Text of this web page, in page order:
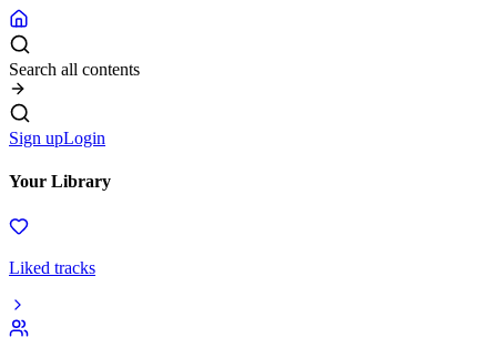
Search all contents
Sign upLogin
Your Library
Liked tracks